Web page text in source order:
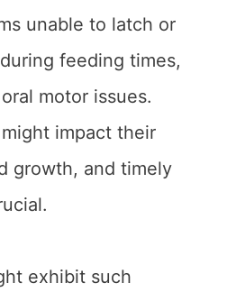
unable to latch or
feeding times,
motor issues.
impact their
growth, and timely
exhibit such